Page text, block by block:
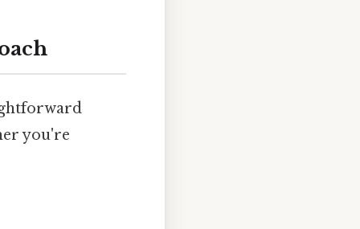
you're